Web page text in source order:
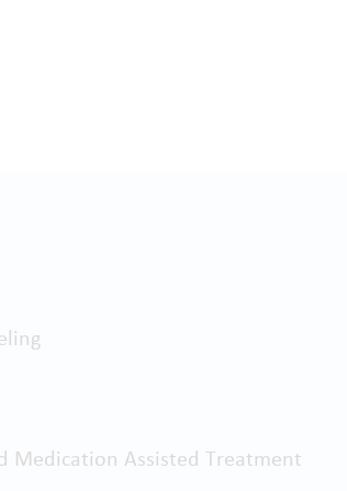
Medication Assisted Treatment